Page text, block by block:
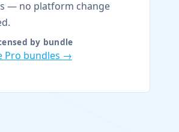
— no platform change
by bundle
Pro bundles →